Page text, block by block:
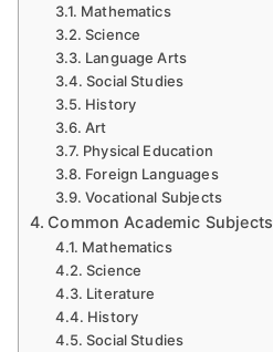
Mathematics
Science
Language Arts
Social Studies
History
Art
Physical Education
Foreign Languages
Vocational Subjects
Common Academic Subjects
Mathematics
Science
Literature
History
Social Studies